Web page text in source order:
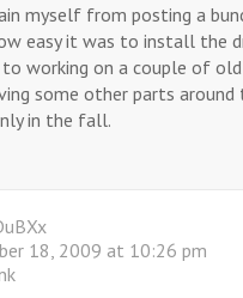
myself from posting a
easy it was to install the
working on a couple of
some other parts around
in the fall.
18, 2009 at 10:26 pm